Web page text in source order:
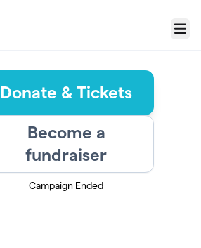
Menu
Donate & Tickets
Become a
fundraiser
Campaign Ended